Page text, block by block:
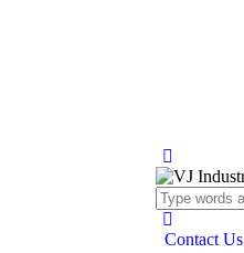
Contact Us